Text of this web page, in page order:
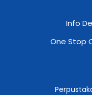
Info
One Stop